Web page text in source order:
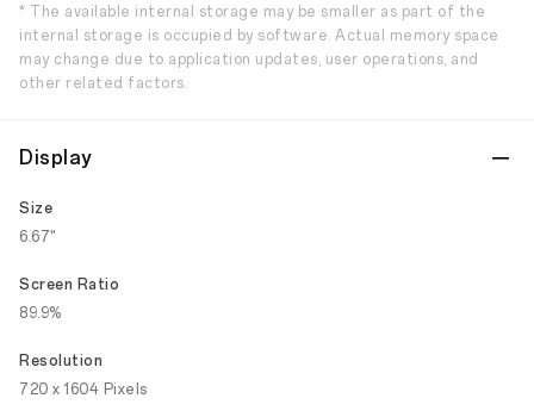
* The available internal storage may be smaller as part of the
internal storage is occupied by software. Actual memory space
may change due to application updates, user operations, and
other related factors.
Display
Size
6.67"
Screen Ratio
89.9%
Resolution
720 x 1604 Pixels